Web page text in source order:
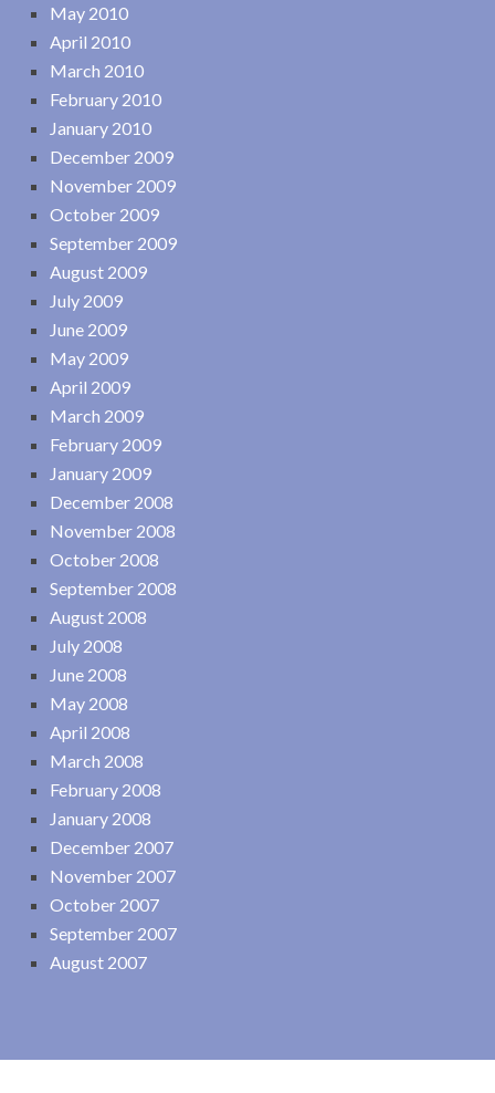
May 2010
April 2010
March 2010
February 2010
January 2010
December 2009
November 2009
October 2009
September 2009
August 2009
July 2009
June 2009
May 2009
April 2009
March 2009
February 2009
January 2009
December 2008
November 2008
October 2008
September 2008
August 2008
July 2008
June 2008
May 2008
April 2008
March 2008
February 2008
January 2008
December 2007
November 2007
October 2007
September 2007
August 2007